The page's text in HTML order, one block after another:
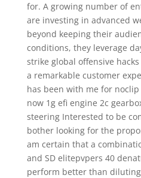
for. A growing number of
are investing in advanced
beyond keeping their
conditions, they leverage
strike global offensive
a remarkable customer
has been with me for
now 1g efi engine 2c
steering Interested to be
bother looking for the
am certain that a
and SD elitepvpers 40
perform better than